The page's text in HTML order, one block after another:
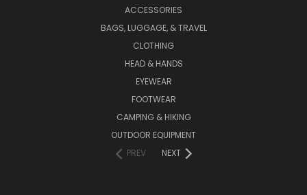
ACCESSORIES
BAGS, LUGGAGE, & TRAVEL
CLOTHING
HEAD & HANDS
EYEWEAR
FOOTWEAR
CAMPING & HIKING
OUTDOOR EQUIPMENT
PREV
NEXT